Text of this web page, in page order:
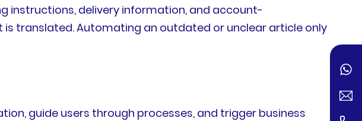
instructions, delivery information, and account-
translated. Automating an outdated or unclear article only
guide users through processes, and trigger business